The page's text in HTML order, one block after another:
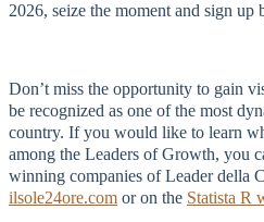
2026, seize the moment and sign
Don’t miss the opportunity to gain
be recognized as one of the most
country. If you would like to learn
among the Leaders of Growth, you
winning companies of Leader della
ilsole24ore.com or on the Statista R